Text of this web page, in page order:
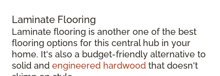
Laminate Flooring
Laminate flooring is another one of the best
flooring options for this central hub in your
home. It's also a budget-friendly alternative to
solid and engineered hardwood that doesn't